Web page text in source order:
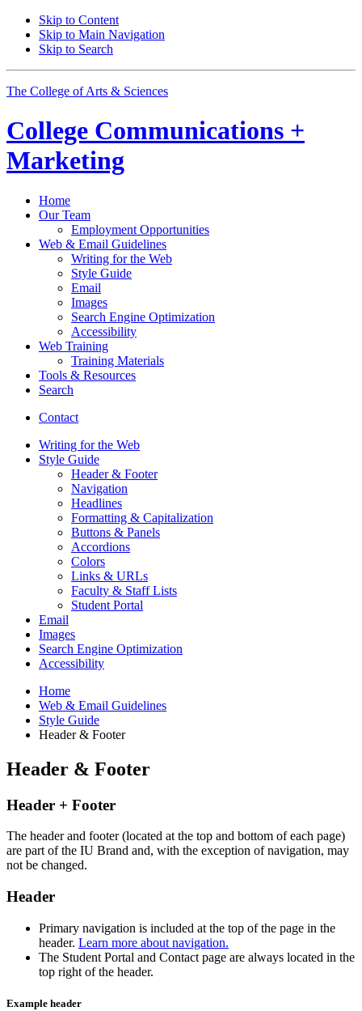
Skip to Content
Skip to Main Navigation
Skip to Search
The College of Arts & Sciences
College Communications +
Marketing
Home
Our Team
Employment Opportunities
Web & Email Guidelines
Writing for the Web
Style Guide
Email
Images
Search Engine Optimization
Accessibility
Web Training
Training Materials
Tools & Resources
Search
Contact
Writing for the Web
Style Guide
Header& Footer
Navigation
Headlines
Formatting & Capitalization
Buttons & Panels
Accordions
Colors
Links & URLs
Faculty & Staff Lists
Student Portal
Email
Images
Search Engine Optimization
Accessibility
Home
Web & Email Guidelines
Style Guide
Header& Footer
Header & Footer
Header + Footer
The header and footer (located at the top and bottom of each page)
are part of the IU Brand and, with the exception of navigation, may
not be changed.
Header
Primary navigation is included at the top of the page in the
header. Learn more about navigation.
The Student Portal and Contact page are always located in the
top right of the header.
Example header